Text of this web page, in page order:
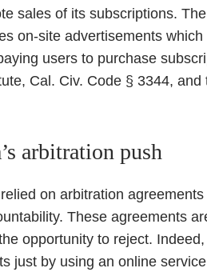
sales of its subscriptions.
on-site advertisements
users to purchase
Cal. Civ. Code § 3344,
arbitration push
on arbitration
These agreements
opportunity to reject.
just by using an online